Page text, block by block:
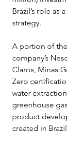
Brazil’s role as
strategy.
A portion of
company’s
Claros, Minas
Zero
water
greenhouse
product
created in